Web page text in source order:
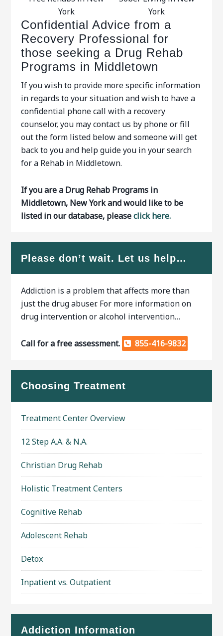
York
York
Confidential Advice from a
Recovery Professional for
those seeking a Drug Rehab
Programs in Middletown
If you wish to provide more specific information
in regards to your situation and wish to have a
confidential phone call with a recovery
counselor, you may contact us by phone or fill
out the form listed below and someone will get
back to you and help guide you in your search
for a Rehab in Middletown.
If you are a Drug Rehab Programs in
Middletown, New York and would like to be
listed in our database, pleaseclick here.
Please don’t wait. Let us help…
Addiction is a problem that affects more than
just the drug abuser. For more information on
drug intervention or alcohol intervention…
Call for a free assessment. 855-416-9832
Choosing Treatment
Treatment Center Overview
12 Step A.A. & N.A.
Christian Drug Rehab
Holistic Treatment Centers
Cognitive Rehab
Adolescent Rehab
Detox
Inpatient vs. Outpatient
Addiction Information